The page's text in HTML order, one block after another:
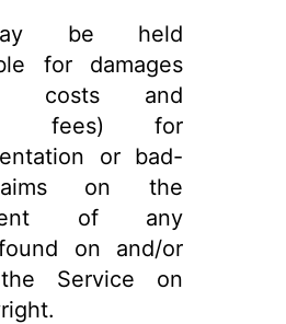
be held
for damages
costs and
fees) for
or bad-
on the
of any
on and/or
Service on